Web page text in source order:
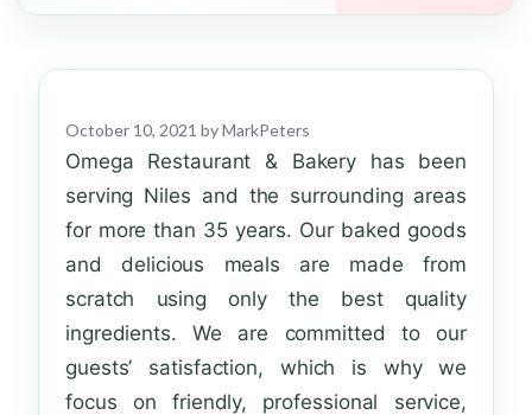
October 10, 2021 byMarkPeters
Omega Restaurant & Bakery has been
serving Niles and the surrounding areas
for more than 35 years. Our baked goods
and delicious meals are made from
scratch using only the best quality
ingredients. We are committed to our
guests’ satisfaction, which is why we
focus on friendly, professional service,